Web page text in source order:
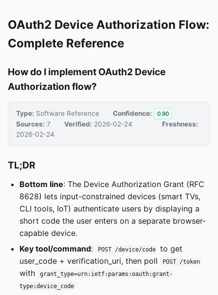
OAuth2 Device Authorization Flow:
Complete Reference
How do I implement OAuth2 Device
Authorization flow?
Type: Software Reference Confidence: 0.90
Sources: 7 Verified: 2026-02-24
Freshness:
2026-02-24
TL;DR
Bottom line: The Device Authorization Grant (RFC
8628) lets input-constrained devices (smart TVs,
CLI tools, IoT) authenticate users by displaying a
short code the user enters on a separate browser-
capable device.
Key tool/command: POST /device/code
to get
user_code + verification_uri, then poll
POST /token
with
grant_type=urn:ietf:params:oauth:grant-
type:device_code